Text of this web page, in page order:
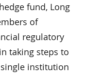
fund, Long
of
regulatory
taking steps to
institution